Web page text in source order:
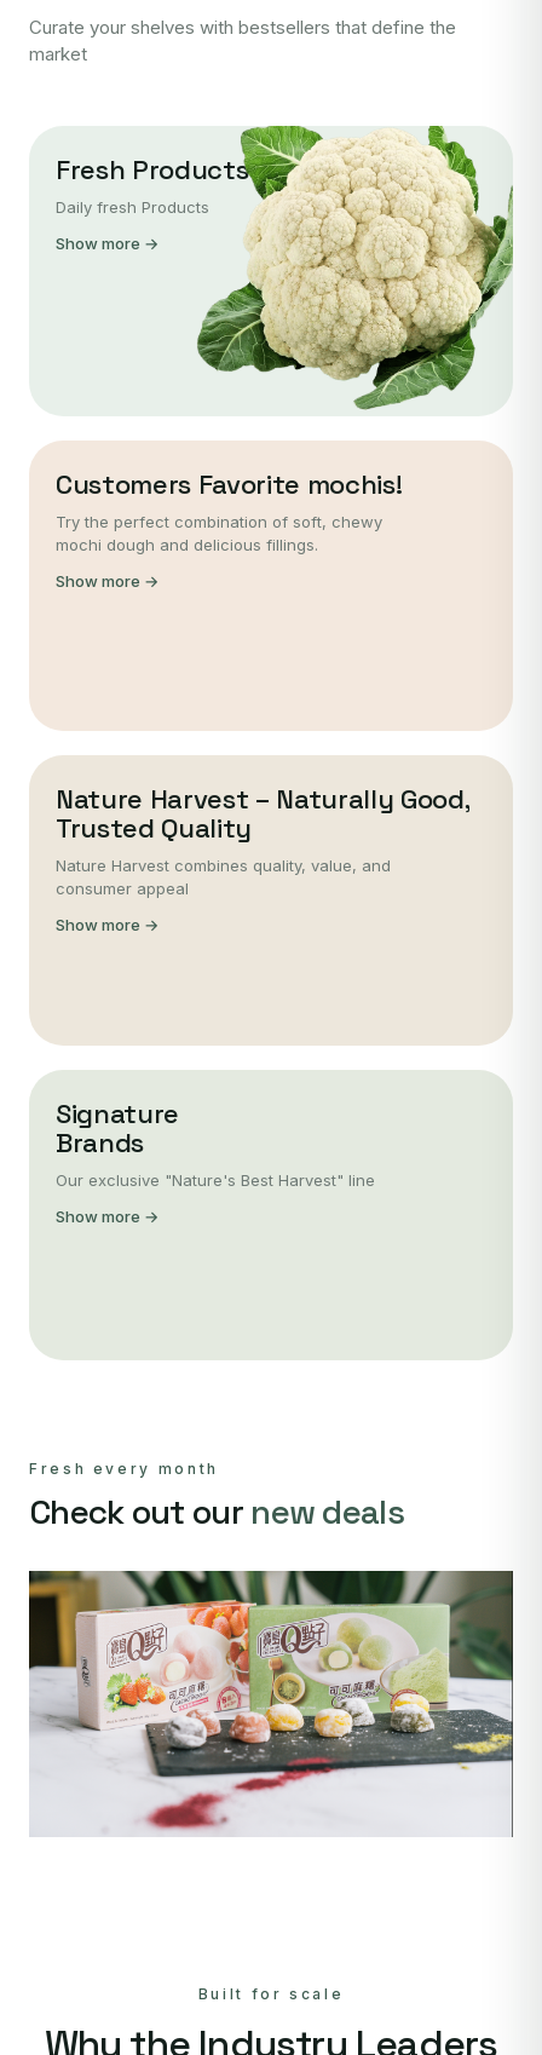
Curate your shelves with bestsellers that define the
market
Fresh Products
Daily fresh Products
Show more →
Customers Favorite mochis!
Try the perfect combination of soft, chewy
mochi dough and delicious fillings.
Show more →
Nature Harvest – Naturally Good,
Trusted Quality
Nature Harvest combines quality, value, and
consumer appeal
Show more →
Signature
Brands
Our exclusive "Nature's Best Harvest" line
Show more →
Fresh every month
Check out our new deals
Built for scale
Why the Industry Leaders